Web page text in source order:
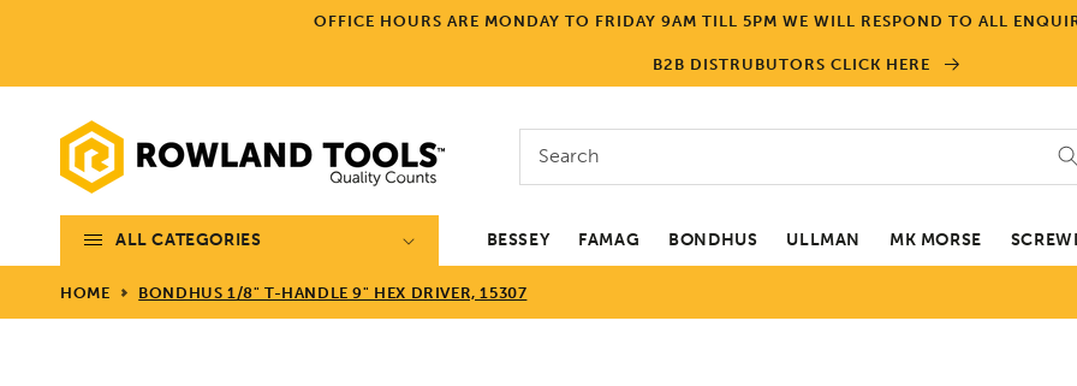
OFFICE HOURS ARE MONDAY TO FRIDAY 9AM TILL 5PM WE WILL RESPOND TO ALL
B2B DISTRUBUTORS CLICK HERE
Search
ALL CATEGORIES BESSEY FAMAG BONDHUS ULLMAN MK MORSE
HOME BONDHUS 1/8" T-HANDLE 9" HEX DRIVER, 15307